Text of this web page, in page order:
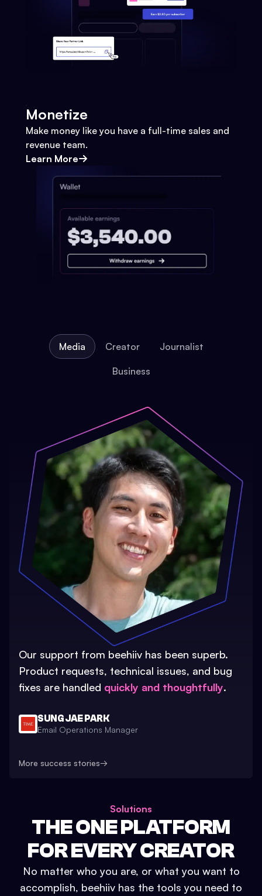
Monetize
Make money like you have a full-time sales and
revenue team.
Learn More
Media Creator Journalist
Business
Our support from beehiiv has been superb.
Product requests, technical issues, and bug
fixes are handled quickly and thoughtfully.
SUNG JAE PARK
Email Operations Manager
More success stories→
Solutions
THE ONE PLATFORM
FOR EVERY CREATOR
No matter who you are, or what you want to
accomplish, beehiiv has the tools you need to